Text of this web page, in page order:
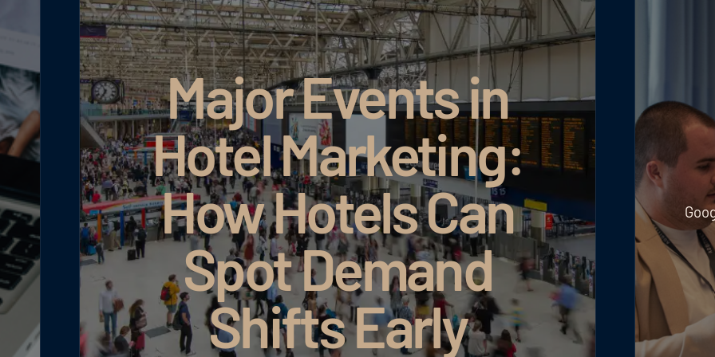
in
Google AI Max: More Revenue Through More Efficient Budget Use
Read article
Read article